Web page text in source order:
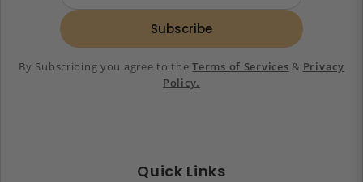
Subscribe
By Subscribing you agree to theTerms of Services & Privacy
Policy.
Quick Links